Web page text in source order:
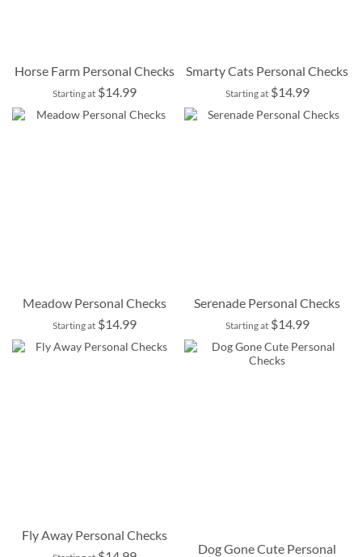
Horse Farm Personal Checks
Starting at $14.99
Smarty Cats Personal Checks
Starting at $14.99
Meadow Personal Checks
Starting at $14.99
Serenade Personal Checks
Starting at $14.99
Fly Away Personal Checks
Dog Gone Cute Personal